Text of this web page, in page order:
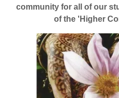
community for all of our
of the 'Higher